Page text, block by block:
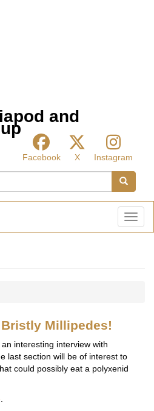
and
Facebook X
Instagram
Search
Millipedes!
an interesting interview with
last section will be of interest to
could possibly eat a polyxenid